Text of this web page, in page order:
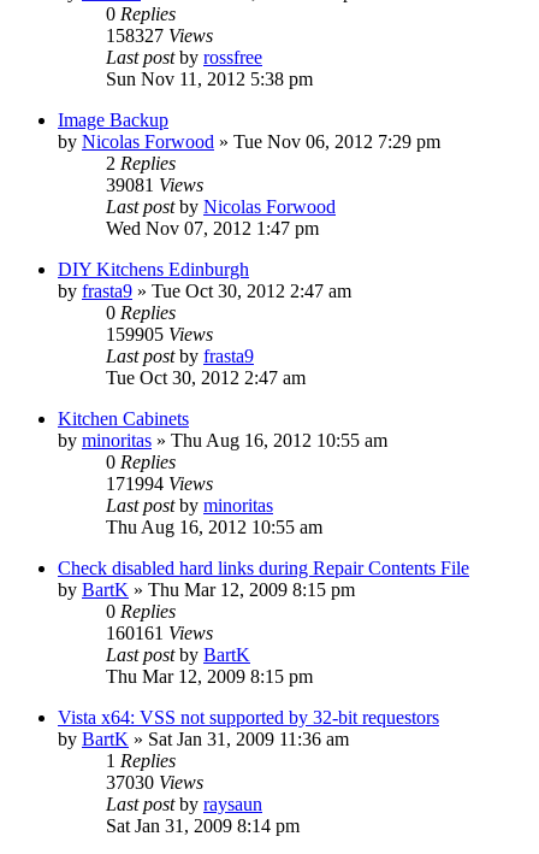
0 Replies
158327 Views
Last postby rossfree
Sun Nov 11, 2012 5:38 pm
Image Backup
by Nicolas Forwood » Tue Nov 06, 2012 7:29 pm
2 Replies
39081 Views
Last postby Nicolas Forwood
Wed Nov 07, 2012 1:47 pm
DIY Kitchens Edinburgh
by frasta9 » Tue Oct 30, 2012 2:47 am
0 Replies
159905 Views
Last postby frasta9
Tue Oct 30, 2012 2:47 am
Kitchen Cabinets
by minoritas » Thu Aug 16, 2012 10:55 am
0 Replies
171994 Views
Last postby minoritas
Thu Aug 16, 2012 10:55 am
Check disabled hard links during Repair Contents File
by BartK » Thu Mar 12, 2009 8:15 pm
0 Replies
160161 Views
Last postby BartK
Thu Mar 12, 2009 8:15 pm
Vista x64: VSS not supported by 32-bit requestors
by BartK » Sat Jan 31, 2009 11:36 am
1 Replies
37030 Views
Last postby raysaun
Sat Jan 31, 2009 8:14 pm